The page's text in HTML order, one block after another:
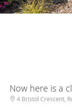
Now here is a
4 Bristol Crescent,